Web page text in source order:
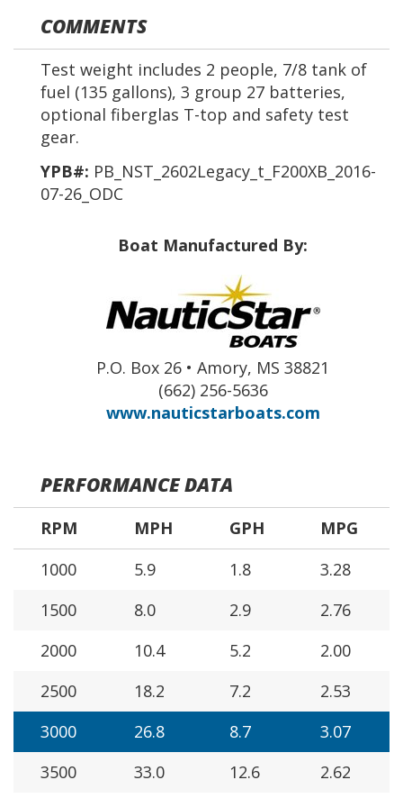
COMMENTS
Test weight includes 2 people, 7/8 tank of
fuel (135 gallons), 3 group 27 batteries,
optional fiberglas T-top and safety test
gear.
YPB#: PB_NST_2602Legacy_t_F200XB_2016-
07-26_ODC
Boat Manufactured By:
P.O. Box 26 • Amory, MS 38821
(662) 256-5636
www.nauticstarboats.com
PERFORMANCE DATA
RPM MPH GPH
MPG
1000
5.9 1.8
3.28
1500
8.0 2.9
2.76
2000
10.4 5.2
2.00
2500
18.2 7.2
2.53
3000
26.8 8.7
3.07
3500
33.0 12.6
2.62